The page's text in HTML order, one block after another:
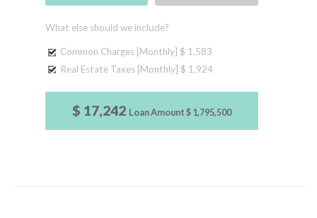
What else should we include?
Common Charges [Monthly] $ 1,583
Real Estate Taxes [Monthly] $ 1,924
$ 17,242 Loan Amount$ 1,795,500